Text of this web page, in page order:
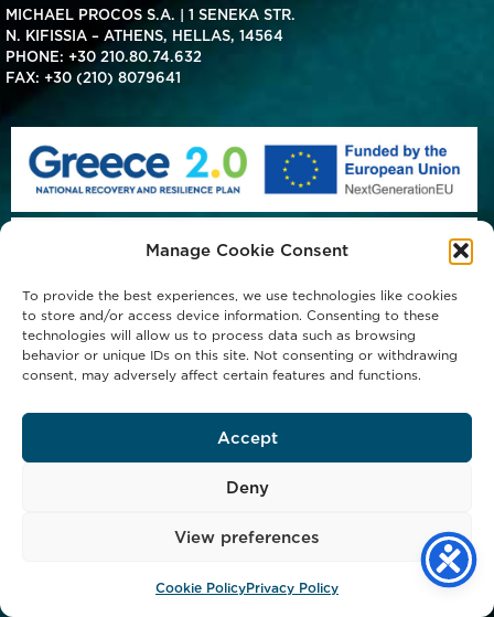
Manage Cookie Consent
To provide the best experiences, we use technologies like cookies
to store and/or access device information. Consenting to these
technologies will allow us to process data such as browsing
behavior or unique IDs on this site. Not consenting or withdrawing
consent, may adversely affect certain features and functions.
Accept
Deny
View preferences
Cookie PolicyPrivacy Policy
MICHAEL PROCOS S.A. | 1 SENEKA STR.
N. KIFISSIA – ATHENS, HELLAS, 14564
PHONE: +30 210.80.74.632
FAX: +30 (210) 8079641
Copyright © 2023 Michael Procos S.A. - All Rights Reserved